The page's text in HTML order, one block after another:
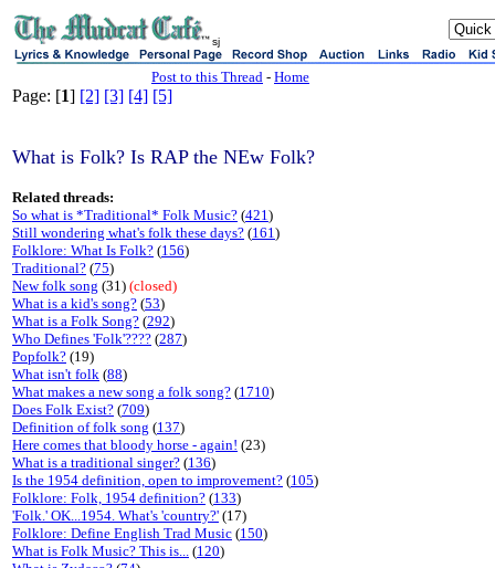
sj
Post to this Thread - Home
Page: [1] [2] [3] [4] [5]
What is Folk? Is RAP the NEw Folk?
Related threads:
So what is *Traditional* Folk Music? (421)
Still wondering what's folk these days? (161)
Folklore: What Is Folk? (156)
Traditional? (75)
New folk song (31) (closed)
What is a kid's song? (53)
What is a Folk Song? (292)
Who Defines 'Folk'???? (287)
Popfolk? (19)
What isn't folk (88)
What makes a new song a folk song? (1710)
Does Folk Exist? (709)
Definition of folk song (137)
Here comes that bloody horse - again! (23)
What is a traditional singer? (136)
Is the 1954 definition, open to improvement? (105)
Folklore: Folk, 1954 definition? (133)
'Folk.' OK...1954. What's 'country?' (17)
Folklore: Define English Trad Music (150)
What is Folk Music? This is... (120)